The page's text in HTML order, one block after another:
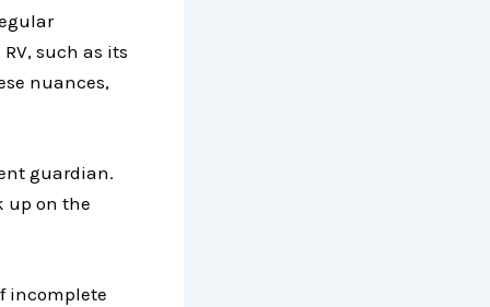
such as its
nuances,
guardian.
up on the
incomplete